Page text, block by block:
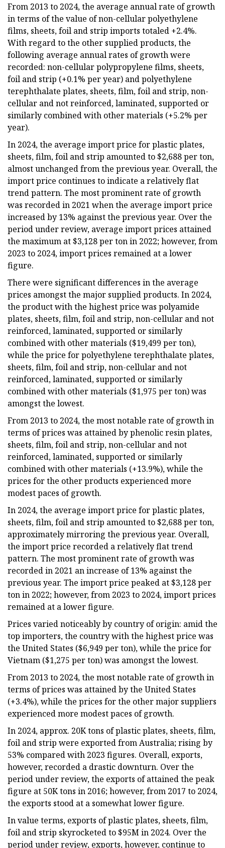
From 2013 to 2024, the average annual rate of growth
in terms of the value of non-cellular polyethylene
films, sheets, foil and strip imports totaled +2.4%.
With regard to the other supplied products, the
following average annual rates of growth were
recorded: non-cellular polypropylene films, sheets,
foil and strip (+0.1% per year) and polyethylene
terephthalate plates, sheets, film, foil and strip, non-
cellular and not reinforced, laminated, supported or
similarly combined with other materials (+5.2% per
year).
In 2024, the average import price for plastic plates,
sheets, film, foil and strip amounted to $2,688 per ton,
almost unchanged from the previous year. Overall, the
import price continues to indicate a relatively flat
trend pattern. The most prominent rate of growth
was recorded in 2021 when the average import price
increased by 13% against the previous year. Over the
period under review, average import prices attained
the maximum at $3,128 per ton in 2022; however, from
2023 to 2024, import prices remained at a lower
figure.
There were significant differences in the average
prices amongst the major supplied products. In 2024,
the product with the highest price was polyamide
plates, sheets, film, foil and strip, non-cellular and not
reinforced, laminated, supported or similarly
combined with other materials ($19,499 per ton),
while the price for polyethylene terephthalate plates,
sheets, film, foil and strip, non-cellular and not
reinforced, laminated, supported or similarly
combined with other materials ($1,975 per ton) was
amongst the lowest.
From 2013 to 2024, the most notable rate of growth in
terms of prices was attained by phenolic resin plates,
sheets, film, foil and strip, non-cellular and not
reinforced, laminated, supported or similarly
combined with other materials (+13.9%), while the
prices for the other products experienced more
modest paces of growth.
In 2024, the average import price for plastic plates,
sheets, film, foil and strip amounted to $2,688 per ton,
approximately mirroring the previous year. Overall,
the import price recorded a relatively flat trend
pattern. The most prominent rate of growth was
recorded in 2021 an increase of 13% against the
previous year. The import price peaked at $3,128 per
ton in 2022; however, from 2023 to 2024, import prices
remained at a lower figure.
Prices varied noticeably by country of origin: amid the
top importers, the country with the highest price was
the United States ($6,949 per ton), while the price for
Vietnam ($1,275 per ton) was amongst the lowest.
From 2013 to 2024, the most notable rate of growth in
terms of prices was attained by the United States
(+3.4%), while the prices for the other major suppliers
experienced more modest paces of growth.
In 2024, approx. 20K tons of plastic plates, sheets, film,
foil and strip were exported from Australia; rising by
53% compared with 2023 figures. Overall, exports,
however, recorded a drastic downturn. Over the
period under review, the exports of attained the peak
figure at 50K tons in 2016; however, from 2017 to 2024,
the exports stood at a somewhat lower figure.
In value terms, exports of plastic plates, sheets, film,
foil and strip skyrocketed to $95M in 2024. Over the
period under review, exports, however, continue to